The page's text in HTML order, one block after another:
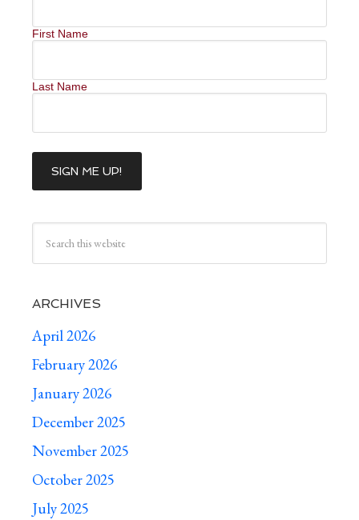
First Name
Last Name
ARCHIVES
April 2026
February 2026
January 2026
December 2025
November 2025
October 2025
July 2025